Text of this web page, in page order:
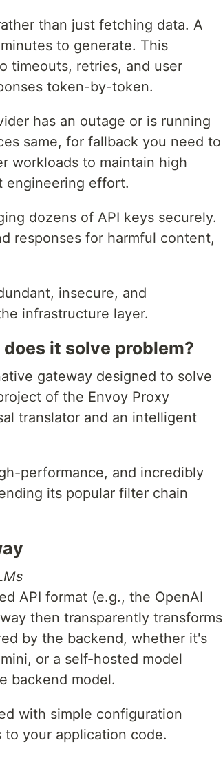
than just fetching data. A
to generate. This
timeouts, retries, and user
token-by-token.
has an outage or is running
same, for fallback you need to
workloads to maintain high
engineering effort.
dozens of API keys securely.
responses for harmful content,
insecure, and
infrastructure layer.
it solve problem?
gateway designed to solve
of the Envoy Proxy
translator and an intelligent
performance, and incredibly
its popular filter chain
API format (e.g., the OpenAI
then transparently transforms
by the backend, whether it's
or a self-hosted model
backend model.
with simple configuration
your application code.